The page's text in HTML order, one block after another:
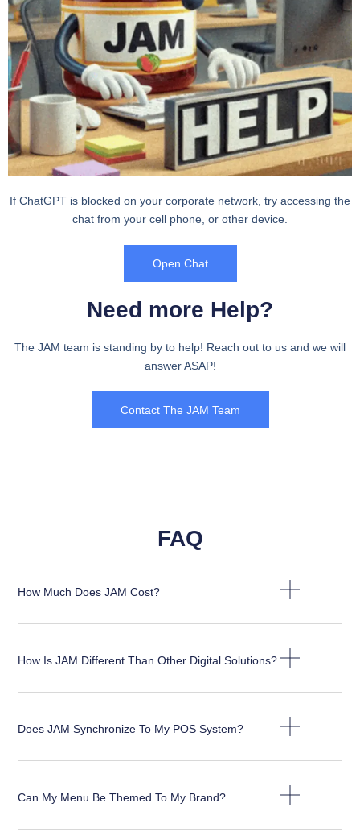
If ChatGPT is blocked on your corporate network, try accessing the
chat from your cell phone, or other device.
Open Chat
Need more Help?
The JAM team is standing by to help! Reach out to us and we will
answer ASAP!
Contact The JAM Team
FAQ
How Much Does JAM Cost?
How Is JAM Different Than Other Digital Solutions?
Does JAM Synchronize To My POS System?
Can My Menu Be Themed To My Brand?